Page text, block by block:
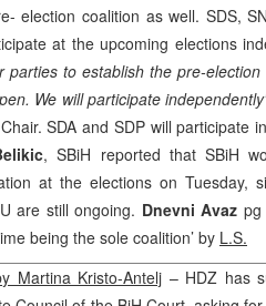
election coalition as well. SDS,
at the upcoming elections
parties to establish the pre-
We will participate
SDA and SDPwill participate
, SBiH reported that SBiH
at the elections on Tuesday,
are still ongoing. Dnevni Avaz pg
being the sole coalition’ by L.S.
Martina Kristo-Antelj – HDZ has